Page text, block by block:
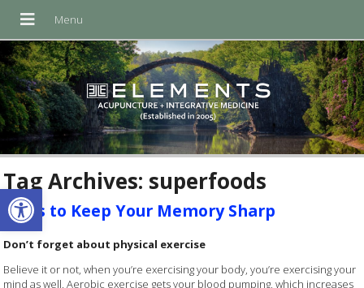
Open toolbar
Tag Archives: superfoods
Ways to Keep Your Memory Sharp
Don’t forget about physical exercise
Believe it or not, when you’re exercising your body, you’re exercising your
mind as well. Aerobic exercise gets your blood pumping, which increases